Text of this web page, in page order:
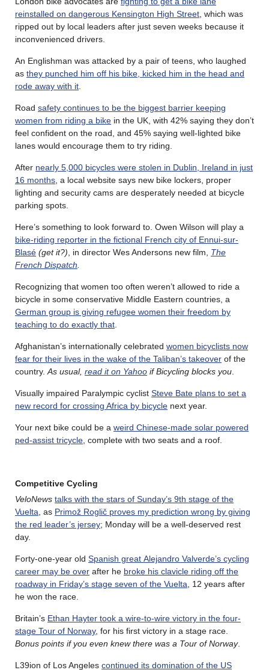
reinstalled on dangerous Kensington High Street , which was
ripped out by local leaders after just seven weeks because it
inconvenienced drivers.
An Englishman was attacked by a pair of teens, who laughed
as they punched him off his bike, kicked him in the head and
rode away with it
Road safety continues to be the biggest barrier keeping
women from riding a bike in the UK, with 42% saying they don’t
feel confident on the road, and 45% saying well-lighted bike
lanes would encourage them to try riding.
After nearly 5,000 bicycles were stolen in Dublin, Ireland in just
16 months , a local website says new bike lockers, proper
lighting and security cams are desperately needed at bicycle
parking spots.
Here’s something to look forward to. Owen Wilson will play a
bike-riding reporter in the fictional French city of Ennui-sur-
Blasé (get it?) , in director Wes Andersons new film, The
French Dispatch
Recognizing that women too often weren’t allowed to ride a
bicycle in some conservative Middle Eastern countries, a
German group is giving refugee women their freedom by
teaching to do exactly that
Afghanistan’s internationally celebrated women bicyclists now
fear for their lives in the wake of the Taliban’s takeover of the
country. As usual, read it on Yahoo if Bicycling blocks you
Visually impaired Paralympic cyclist Steve Bate plans to set a
new record for crossing Africa by bicycle next year.
Your next bike could be a weird Chinese-made solar powered
ped-assist tricycle , complete with two seats and a roof.
Competitive Cycling
VeloNews talks with the stars of Sunday’s 9th stage of the
Vuelta , as Primož Roglič proves my prediction wrong by giving
the red leader’s jersey; Monday will be a well-deserved rest
day.
Forty-one-year old Spanish great Alejandro Valverde’s cycling
career may be over after he broke his clavicle riding off the
roadway in Friday’s stage seven of the Vuelta , 12 years after
he won the race.
Britain’s Ethan Hayter took a wire-to-wire victory in the four-
stage Tour of Norway, for his first victory in a stage race.
Bonus points if you even knew there was a Tour of Norway.
L39ion of Los Angeles continued its domination of the US